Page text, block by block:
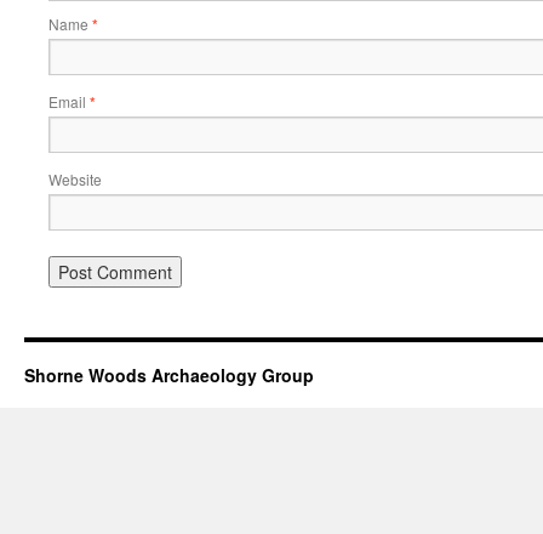
Name *
Email *
Website
Shorne Woods Archaeology Group